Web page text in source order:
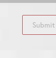
Submit